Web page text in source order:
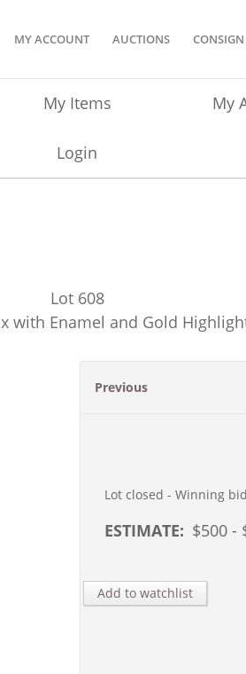
MY ACCOUNT AUCTIONS CONSIGN
My Items My
Login
Lot 608
with Enamel and Gold
Previous
Lot closed - Winning
ESTIMATE: $500-
Add to watchlist